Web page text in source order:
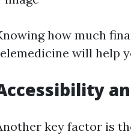
how much
will help
key factor is